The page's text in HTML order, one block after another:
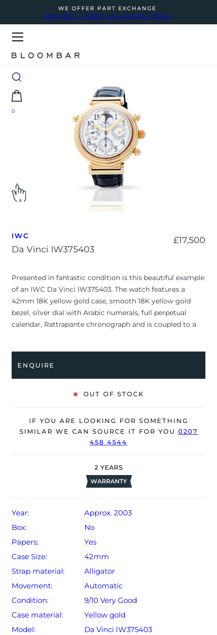
WE OFFER PART EXCHANGE
REQUEST A FREE VALUATION TODAY
0
IWC
Da Vinci IW375403
£17,500
Presented in fantastic condition is this beautiful example
of an IWC Da Vinci IW375403. The watch features a
42mm 18K yellow gold case, smooth 18K yellow gold
bezel, silver dial with Arabic numerals, full perpetual
calendar, Rattrapante chronograph and is coupled to a
minor signs of wear.
The watch is supplied with a warranty card ONLY and is
The watch will be sold with our 24-month warranty from
date of sale (Terms & Conditions apply).
ENQUIRE
OUT OF STOCK
IF YOU ARE LOOKING FOR SOMETHING
SIMILAR WE CAN SOURCE IT FOR YOU 0207
458 4544
2 YEARS
WARRANTY
Year:
Approx. 2003
Box:
No
Papers:
Yes
Case Size:
42mm
Strap material:
Alligator
Movement:
Automatic
Condition:
9/10 Very Good
Case material:
Yellow gold
Model:
Da Vinci IW375403